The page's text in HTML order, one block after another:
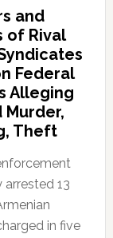
and
of Rival
Federal
Alleging
Theft
13
in five